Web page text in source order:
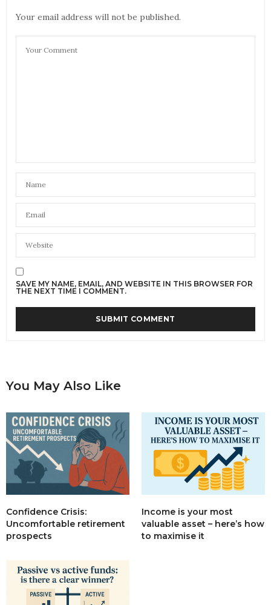
Your email address will not be published.
SAVE MY NAME, EMAIL, AND WEBSITE IN THIS BROWSER FOR
THE NEXT TIME I COMMENT.
You May Also Like
Confidence Crisis:
Uncomfortable retirement
prospects
Income is your most
valuable asset – here’s how
to maximise it